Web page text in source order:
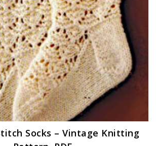
Socks – Vintage Knitting